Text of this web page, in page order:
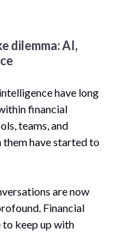
dilemma: AI,
have long
financial
teams, and
have started to
are now
Financial
to keep up with